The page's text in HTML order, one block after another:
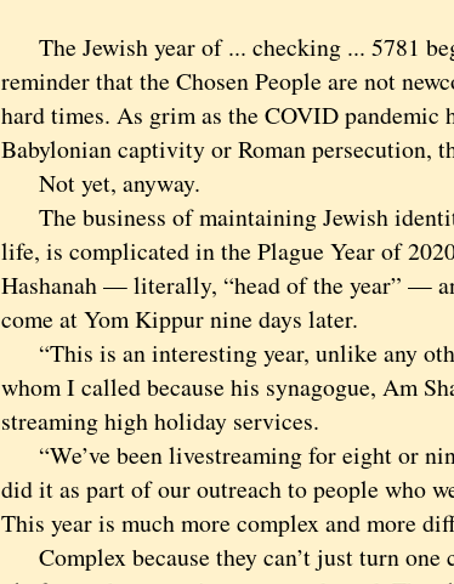
The Jewish year of ... checking ... 5781
reminder that the Chosen People are not
hard times. As grim as the COVID pandemic
Babylonian captivity or Roman persecution,
Not yet, anyway.
The business of maintaining Jewish
life, is complicated in the Plague Year of
Hashanah — literally, “head of the year” —
come at Yom Kippur nine days later.
“This is an interesting year, unlike any
whom I called because his synagogue, Am
streaming high holiday services.
“We’ve been livestreaming for eight or
did it as part of our outreach to people who
This year is much more complex and more
Complex because they can’t just turn one